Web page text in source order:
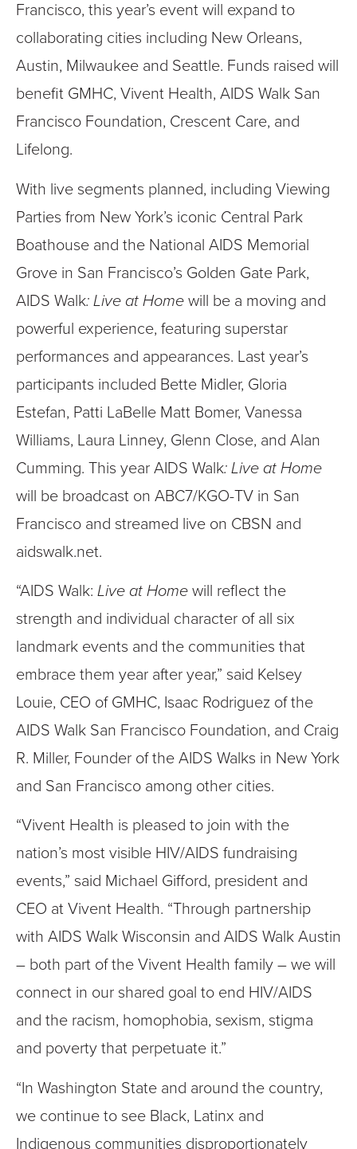
Francisco, this year’s event will expand to
collaborating cities including New Orleans,
Austin, Milwaukee and Seattle. Funds raised will
benefit GMHC, Vivent Health, AIDS Walk San
Francisco Foundation, Crescent Care, and
Lifelong.
With live segments planned, including Viewing
Parties from New York’s iconic Central Park
Boathouse and the National AIDS Memorial
Grove in San Francisco’s Golden Gate Park,
AIDS Walk: Live at Home will be a moving and
powerful experience, featuring superstar
performances and appearances. Last year’s
participants included Bette Midler, Gloria
Estefan, Patti LaBelle Matt Bomer, Vanessa
Williams, Laura Linney, Glenn Close, and Alan
Cumming. This year AIDS Walk: Live at Home
will be broadcast on ABC7/KGO-TV in San
Francisco and streamed live on CBSN and
aidswalk.net.
“AIDS Walk: Live at Home will reflect the
strength and individual character of all six
landmark events and the communities that
embrace them year after year,” said Kelsey
Louie, CEO of GMHC, Isaac Rodriguez of the
AIDS Walk San Francisco Foundation, and Craig
R. Miller, Founder of the AIDS Walks in New York
and San Francisco among other cities.
“Vivent Health is pleased to join with the
nation’s most visible HIV/AIDS fundraising
events,” said Michael Gifford, president and
CEO at Vivent Health. “Through partnership
with AIDS Walk Wisconsin and AIDS Walk Austin
– both part of the Vivent Health family – we will
connect in our shared goal to end HIV/AIDS
and the racism, homophobia, sexism, stigma
and poverty that perpetuate it.”
“In Washington State and around the country,
we continue to see Black, Latinx and
Indigenous communities disproportionately